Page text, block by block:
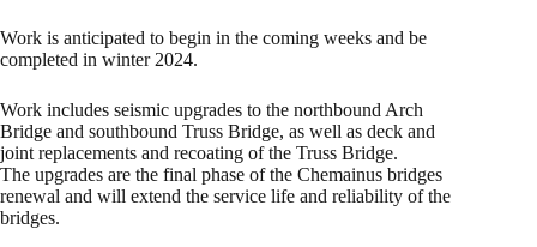
Work is anticipated to begin in the coming weeks and be
completed in winter 2024.
Work includes seismic upgrades to the northbound Arch
Bridge and southbound Truss Bridge, as well as deck and
joint replacements and recoating of the Truss Bridge.
The upgrades are the final phase of the Chemainus bridges
renewal and will extend the service life and reliability of the
bridges.